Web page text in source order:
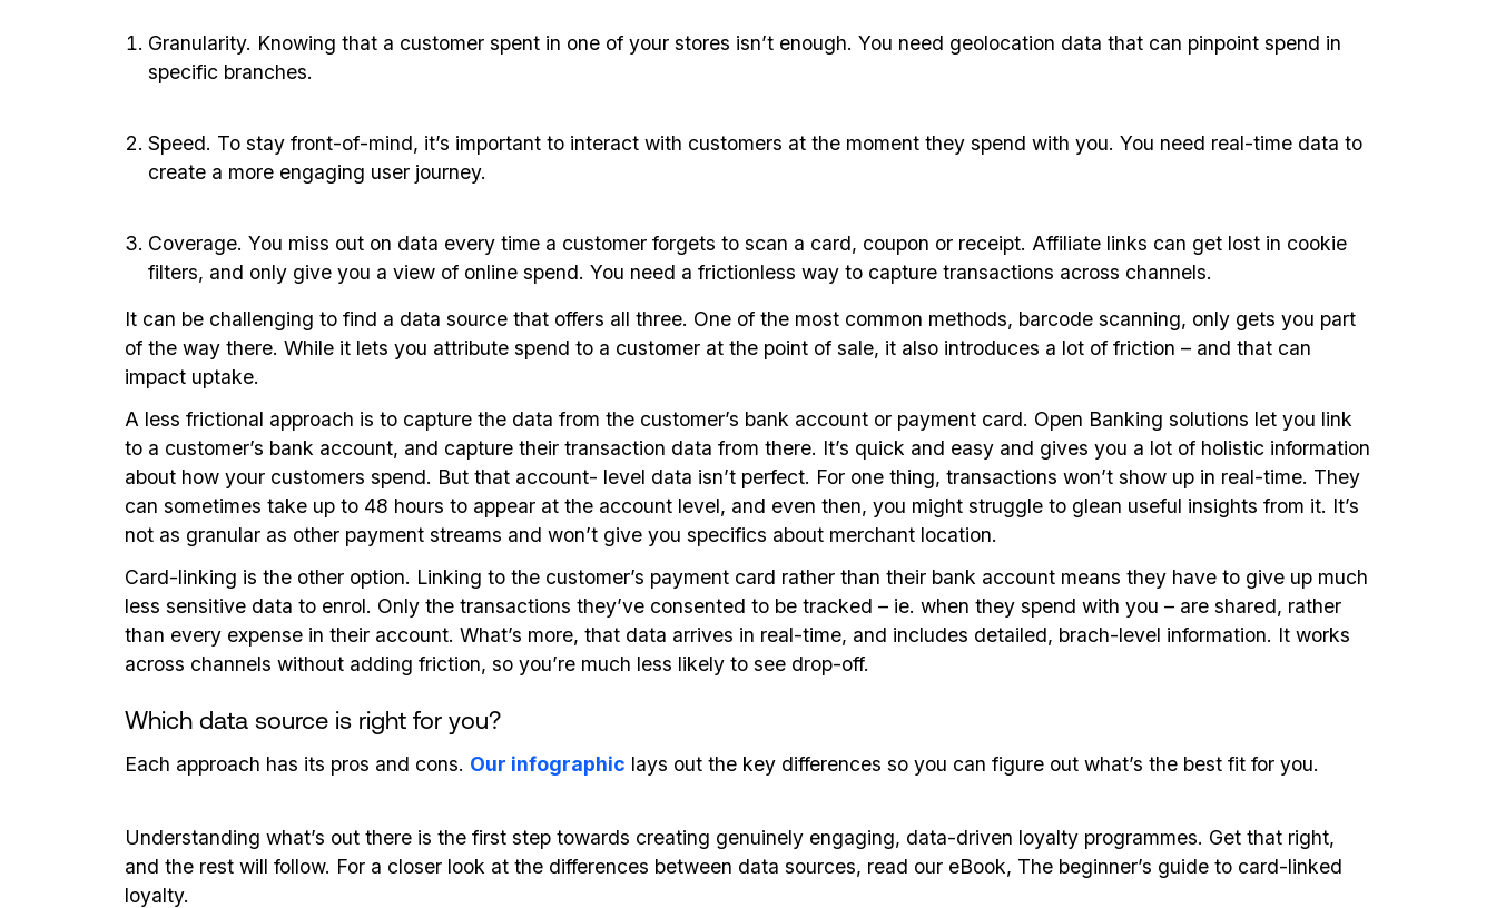
Granularity. Knowing that a customer spent in one of your stores isn’t enough. You need geolocation data that can pinpoint spend in
specific branches.
Speed. To stay front-of-mind, it’s important to interact with customers at the moment they spend with you. You need real-time data to
create a more engaging user journey.
Coverage. You miss out on data every time a customer forgets to scan a card, coupon or receipt. Affiliate links can get lost in cookie
filters, and only give you a view of online spend. You need a frictionless way to capture transactions across channels.
It can be challenging to find a data source that offers all three. One of the most common methods, barcode scanning, only gets you part
of the way there. While it lets you attribute spend to a customer at the point of sale, it also introduces a lot of friction – and that can
impact uptake.
A less frictional approach is to capture the data from the customer’s bank account or payment card. Open Banking solutions let you link
to a customer’s bank account, and capture their transaction data from there. It’s quick and easy and gives you a lot of holistic information
about how your customers spend. But that account- level data isn’t perfect. For one thing, transactions won’t show up in real-time. They
can sometimes take up to 48 hours to appear at the account level, and even then, you might struggle to glean useful insights from it. It’s
not as granular as other payment streams and won’t give you specifics about merchant location.
Card-linking is the other option. Linking to the customer’s payment card rather than their bank account means they have to give up much
less sensitive data to enrol. Only the transactions they’ve consented to be tracked – ie. when they spend with you – are shared, rather
than every expense in their account. What’s more, that data arrives in real-time, and includes detailed, brach-level information. It works
across channels without adding friction, so you’re much less likely to see drop-off.
Which data source is right for you?
Each approach has its pros and cons. Our infographic lays out the key differences so you can figure out what’s the best fit for you.
Understanding what’s out there is the first step towards creating genuinely engaging, data-driven loyalty programmes. Get that right,
and the rest will follow. For a closer look at the differences between data sources, read our eBook, The beginner’s guide to card-linked
loyalty.